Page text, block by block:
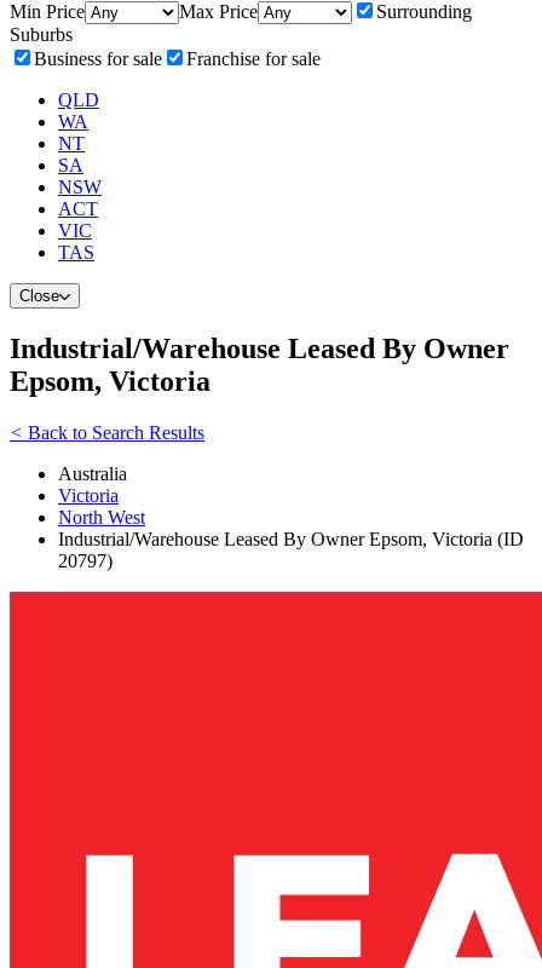
Min Price Max Price
Surrounding
Suburbs
Business for sale
Franchise for sale
QLD
WA
NT
SA
NSW
ACT
VIC
TAS
Close
Industrial/Warehouse Leased By Owner
Epsom, Victoria
< Back to Search Results
Australia
Victoria
North West
Industrial/Warehouse Leased By Owner Epsom, Victoria (ID
20797)